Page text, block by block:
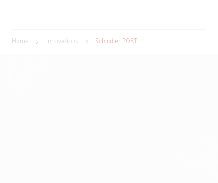
Home Innovations Schindler PORT